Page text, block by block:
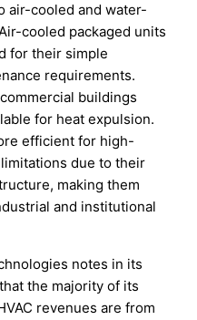
air-cooled and water-
cooled packaged units
for their simple
requirements.
buildings
for heat expulsion.
efficient for high-
due to their
making them
and institutional
notes in its
the majority of its
revenues are from